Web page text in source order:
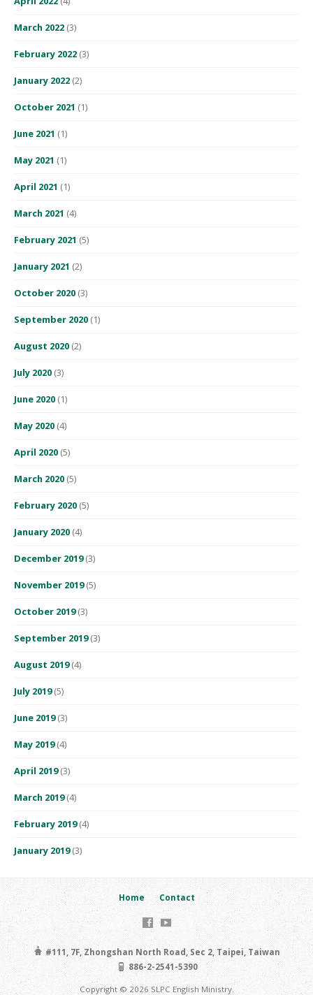
March 2022 (3)
February 2022 (3)
January 2022 (2)
October 2021 (1)
June 2021 (1)
May 2021 (1)
April 2021 (1)
March 2021 (4)
February 2021 (5)
January 2021 (2)
October 2020 (3)
September 2020 (1)
August 2020 (2)
July 2020 (3)
June 2020 (1)
May 2020 (4)
April 2020 (5)
March 2020 (5)
February 2020 (5)
January 2020 (4)
December 2019(3)
November 2019(5)
October 2019(3)
September 2019(3)
August 2019(4)
July 2019(5)
June 2019(3)
May 2019(4)
April 2019(3)
March 2019(4)
February 2019(4)
January 2019(3)
Home Contact
#111, 7F, Zhongshan North Road, Sec 2, Taipei, Taiwan
886-2-2541-5390
Copyright © 2026 SLPC English Ministry.